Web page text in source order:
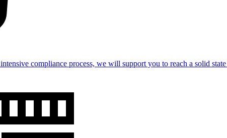
compliance process, we will support you to reach a solid